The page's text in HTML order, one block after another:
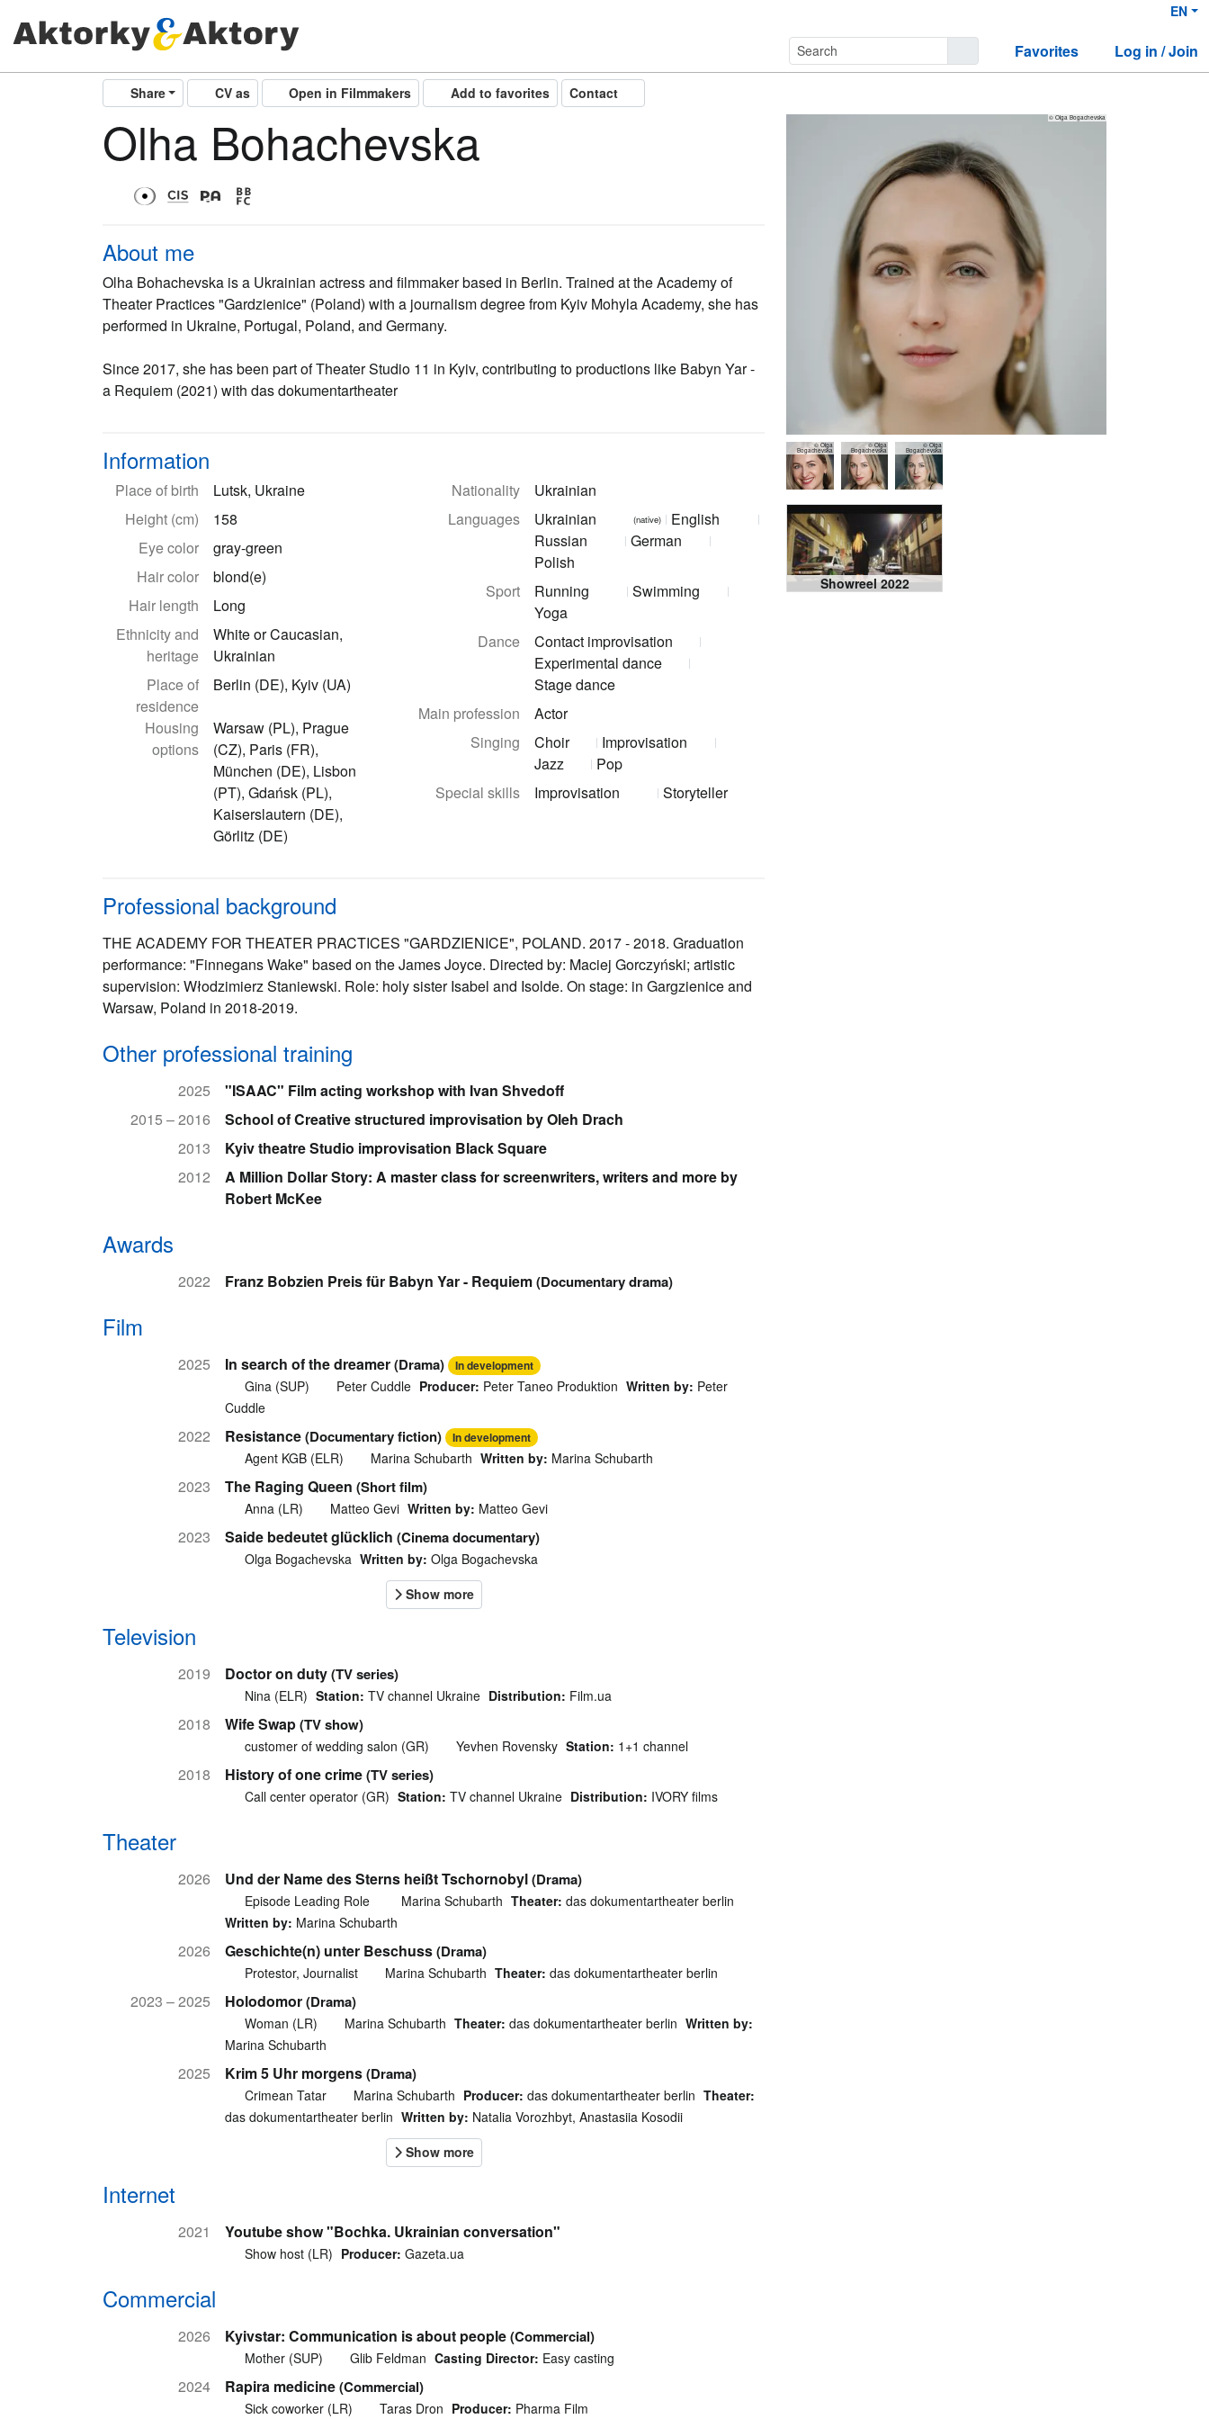
EN
Favorites Log in / Join
Share CV as Open in Filmmakers Add to favorites Contact
© Olga Bogachevska
© Olga
Bogachevska
© Olga
Bogachevska
© Olga
Bogachevska
Showreel 2022
Olha Bohachevska
About me
Olha Bohachevska is a Ukrainian actress and filmmaker based in Berlin. Trained at the Academy of
Theater Practices "Gardzienice" (Poland) with a journalism degree from Kyiv Mohyla Academy, she has
performed in Ukraine, Portugal, Poland, and Germany.
Since 2017, she has been part of Theater Studio 11 in Kyiv, contributing to productions like Babyn Yar -
a Requiem (2021) with das dokumentartheater
Information
Place of birth
Lutsk, Ukraine
Height (cm)
158
Eye color
gray-green
Hair color
blond(e)
Hair length
Long
Ethnicity and
heritage
White or Caucasian,
Ukrainian
Place of
residence
Berlin (DE), Kyiv (UA)
Housing
options
Warsaw (PL), Prague
(CZ), Paris (FR),
München (DE), Lisbon
(PT), Gdańsk (PL),
Kaiserslautern (DE),
Görlitz (DE)
Nationality
Ukrainian
Languages
Ukrainian (native)
English
Russian
German
Polish
Sport
Running
Swimming
Yoga
Dance
Contact improvisation
Experimental dance
Stage dance
Main profession
Actor
Singing
Choir
Improvisation
Jazz
Pop
Special skills
Improvisation Storyteller
Professional background
THE ACADEMY FOR THEATER PRACTICES "GARDZIENICE", POLAND. 2017 - 2018. Graduation
performance: "Finnegans Wake" based on the James Joyce. Directed by: Maciej Gorczyński; artistic
supervision: Włodzimierz Staniewski. Role: holy sister Isabel and Isolde. On stage: in Gargzienice and
Warsaw, Poland in 2018-2019.
Other professional training
2025
"ISAAC" Film acting workshop with Ivan Shvedoff
2015 – 2016
School of Creative structured improvisation by Oleh Drach
2013
Kyiv theatre Studio improvisation Black Square
2012
A Million Dollar Story: A master class for screenwriters, writers and more by
Robert McKee
Awards
2022 Franz Bobzien Preis für Babyn Yar - Requiem(Documentary drama)
Film
2025 In search of the dreamer(Drama) In development
Gina (SUP) Peter Cuddle Producer: Peter Taneo Produktion Written by: Peter
Cuddle
2022 Resistance(Documentary fiction) In development
Agent KGB (ELR) Marina Schubarth Written by: Marina Schubarth
2023 The Raging Queen (Short film)
Anna (LR) Matteo Gevi Written by: Matteo Gevi
2023 Saide bedeutet glücklich (Cinema documentary)
Olga Bogachevska Written by: Olga Bogachevska
Television
2019 Doctor on duty(TV series)
Nina (ELR) Station: TV channel Ukraine Distribution: Film.ua
2018 Wife Swap(TV show)
customer of wedding salon (GR) Yevhen Rovensky Station: 1+1 channel
2018 History of one crime(TV series)
Call center operator (GR) Station: TV channel Ukraine Distribution: IVORY films
Theater
2026 Und der Name des Sterns heißt Tschornobyl(Drama)
Episode Leading Role Marina Schubarth Theater: das dokumentartheater berlin
Written by: Marina Schubarth
2026 Geschichte(n) unter Beschuss(Drama)
Protestor, Journalist Marina Schubarth Theater: das dokumentartheater berlin
2023 – 2025 Holodomor(Drama)
Woman (LR) Marina Schubarth Theater: das dokumentartheater berlin Written by:
Marina Schubarth
2025 Krim 5 Uhr morgens(Drama)
Crimean Tatar Marina Schubarth Producer: das dokumentartheater berlin Theater:
das dokumentartheater berlin Written by: Natalia Vorozhbyt, Anastasiia Kosodii
Internet
2021 Youtube show "Bochka. Ukrainian conversation"
Show host (LR) Producer: Gazeta.ua
Commercial
2026 Kyivstar: Communication is about people(Commercial)
Mother (SUP) Glib Feldman Casting Director: Easy casting
2024 Rapira medicine(Commercial)
Sick coworker (LR) Taras Dron Producer: Pharma Film